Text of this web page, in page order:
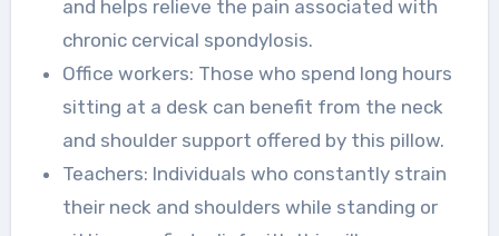
and helps relieve the pain associated with
chronic cervical spondylosis.
Office workers: Those who spend long hours
sitting at a desk can benefit from the neck
and shoulder support offered by this pillow.
Teachers: Individuals who constantly strain
their neck and shoulders while standing or